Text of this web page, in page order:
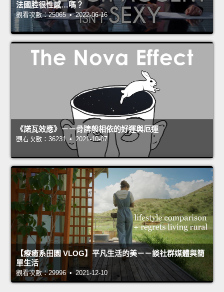
法國腔很性感…嗎？
觀看次數：25065 • 2022-06-16
《諾瓦效應》－－骨牌般相依的好運與厄運
觀看次數：36231 • 2021-10-07
【療癒系田園 VLOG】平凡生活的美－－談社群媒體與簡
單生活
觀看次數：29996 • 2021-12-10